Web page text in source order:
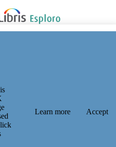
Learn more Accept